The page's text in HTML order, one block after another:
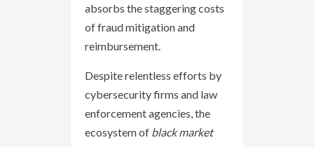
absorbs the staggering costs
of fraud mitigation and
reimbursement.
Despite relentless efforts by
cybersecurity firms and law
enforcement agencies, the
ecosystem of black market